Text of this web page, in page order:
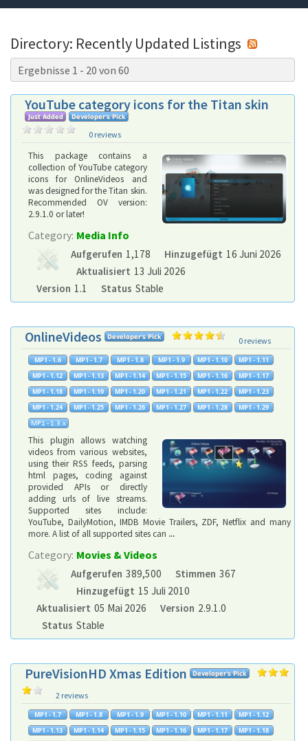
Directory: Recently Updated Listings
Ergebnisse 1 - 20 von 60
YouTube category icons for the Titan skin
0 reviews
This package contains a
collection of YouTube category
icons for OnlineVideos and
was designed for the Titan skin.
Recommended OV version:
2.9.1.0 or later!
Category: Media Info
Aufgerufen 1,178 Hinzugefügt 16 Juni 2026
Aktualisiert 13 Juli 2026
Version 1.1 Status Stable
OnlineVideos 0 reviews
This plugin allows watching
videos from various websites,
using their RSS feeds, parsing
html pages, coding against
provided APIs or directly
adding urls of live streams.
Supported sites include:
YouTube, DailyMotion, IMDB Movie Trailers, ZDF, Netflix and many
more. A list of all supported sites can ...
Category: Movies & Videos
Aufgerufen 389,500 Stimmen 367
Hinzugefügt 15 Juli 2010
Aktualisiert 05 Mai 2026 Version 2.9.1.0
Status Stable
PureVisionHD Xmas Edition
2 reviews